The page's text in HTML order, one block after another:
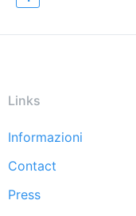
Links
Footer
menu
Informazioni
Contact
Press